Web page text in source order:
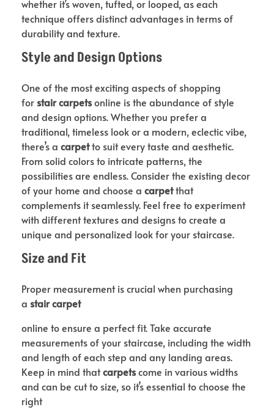
whether it’s woven, tufted, or looped, as each
technique offers distinct advantages in terms of
durability and texture.
Style and Design Options
One of the most exciting aspects of shopping
for stair carpetsonline is the abundance of style
and design options. Whether you prefer a
traditional, timeless look or a modern, eclectic vibe,
there’s a carpetto suit every taste and aesthetic.
From solid colors to intricate patterns, the
possibilities are endless. Consider the existing decor
of your home and choose a carpetthat
complements it seamlessly. Feel free to experiment
with different textures and designs to create a
unique and personalized look for your staircase.
Size and Fit
Proper measurement is crucial when purchasing
a stair carpet
online to ensure a perfect fit. Take accurate
measurements of your staircase, including the width
and length of each step and any landing areas.
Keep in mind thatcarpetscome in various widths
and can be cut to size, so it’s essential to choose the
right